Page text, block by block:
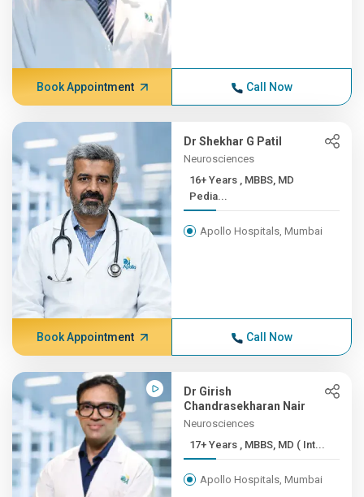
Book Appointment Call Now
Dr Shekhar G Patil
Neurosciences
16+ Years , MBBS, MD
Pedia...
Apollo Hospitals, Mumbai
Book Appointment Call Now
Dr Girish
Chandrasekharan Nair
Neurosciences
17+ Years , MBBS, MD ( Int...
Apollo Hospitals, Mumbai